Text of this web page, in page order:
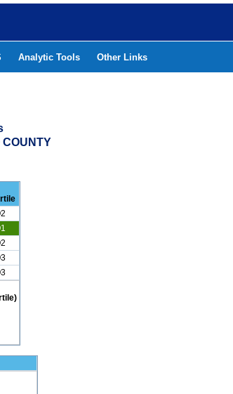
Analytic Tools Other Links
COUNTY